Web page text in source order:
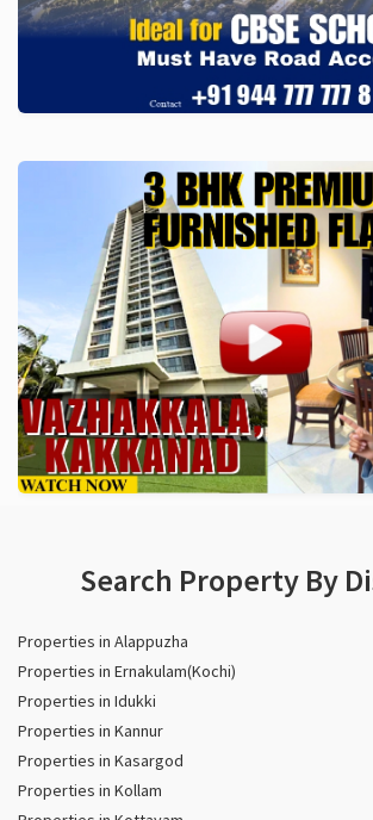
Search Property By
Properties in Alappuzha
Properties in Ernakulam(Kochi)
Properties in Idukki
Properties in Kannur
Properties in Kasargod
Properties in Kollam